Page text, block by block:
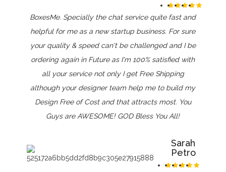
BoxesMe. Specially the chat service quite fast and
helpful for me as a new startup business. For sure
your quality & speed can't be challenged and I be
ordering again in Future as I'm 100% satisfied with
all your service not only I get Free Shipping
although your designer team help me to build my
Design Free of Cost and that attracts most. You
Guys are AWESOME! GOD Bless You All!
Sarah
Petro